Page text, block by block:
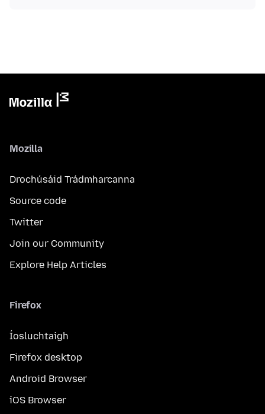
Mozilla
Drochúsáid Trádmharcanna
Source code
Twitter
Join our Community
Explore Help Articles
Firefox
Íosluchtaigh
Firefox desktop
Android Browser
iOS Browser